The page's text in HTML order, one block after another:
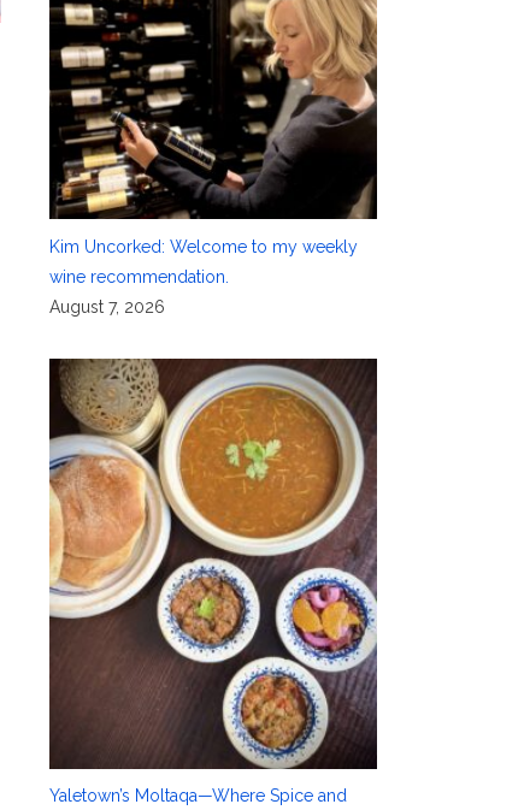
Kim Uncorked: Welcome to my weekly
wine recommendation.
August 7, 2026
Yaletown’s Moltaqa—Where Spice and